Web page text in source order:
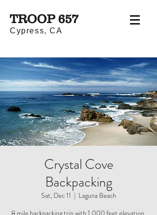
TROOP 657
Cypress, CA
Crystal Cove
Backpacking
Sat, Dec 11
  |
Laguna Beach
8 mile backpacking trip with 1,000 feet elevation,